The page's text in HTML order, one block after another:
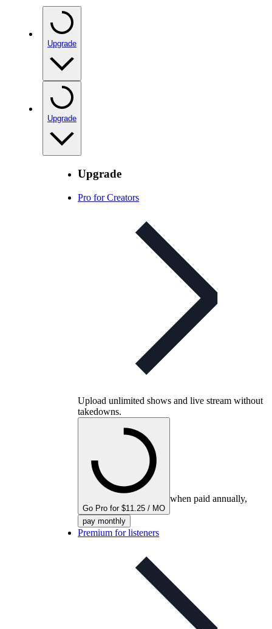
Upgrade
Upgrade
Upgrade
Pro for Creators
Upload unlimited shows and live stream without
takedowns.
Go Pro for $11.25 / MO
when paid annually,
pay monthly
Premium for listeners